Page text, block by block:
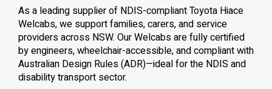
As a leading supplier of NDIS-compliant Toyota Hiace
Welcabs, we support families, carers, and service
providers across NSW. Our Welcabs are fully certified
by engineers, wheelchair-accessible, and compliant with
Australian Design Rules (ADR)—ideal for the NDIS and
disability transport sector.